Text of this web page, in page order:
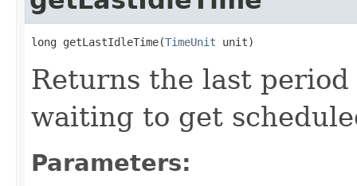
long getLastIdleTime(TimeUnit unit)
Returns the last
waiting to get
Parameters: